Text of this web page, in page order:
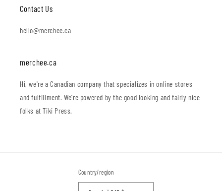
Contact Us
hello@merchee.ca
merchee.ca
Hi, we're a Canadian company that specializes in online stores
and fulfillment. We're powered by the good looking and fairly nice
folks at Tiki Press.
Country/region